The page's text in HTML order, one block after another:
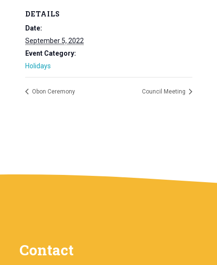
DETAILS
Date:
September 5, 2022
Event Category:
Holidays
Obon Ceremony Council Meeting
Contact